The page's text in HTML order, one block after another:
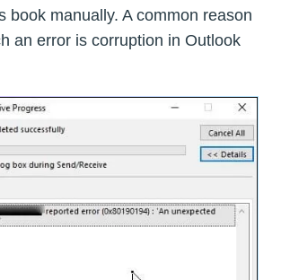
book manually. A common reason
an error is corruption in Outlook